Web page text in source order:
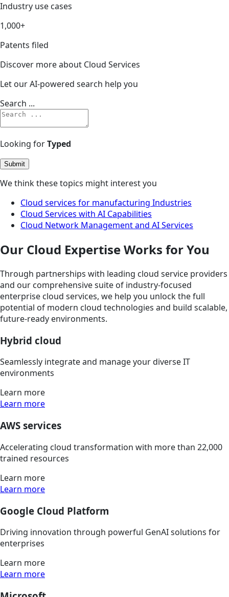
Industry use cases
1,000+
Patents filed
Discover more about Cloud Services
Let our AI-powered search help you
Search ...
Looking forTyped
Submit
We think these topics might interest you
Cloud services for manufacturing Industries
Cloud Services with AI Capabilities
Cloud Network Management and AI Services
Our Cloud Expertise Works for You
Through partnerships with leading cloud service providers
and our comprehensive suite of industry-focused
enterprise cloud services, we help you unlock the full
potential of modern cloud technologies and build scalable,
future-ready environments.
Hybrid cloud
Seamlessly integrate and manage your diverse IT
environments
Learn more
Learn more
AWS services
Accelerating cloud transformation with more than 22,000
trained resources
Learn more
Learn more
Google Cloud Platform
Driving innovation through powerful GenAI solutions for
enterprises
Learn more
Learn more